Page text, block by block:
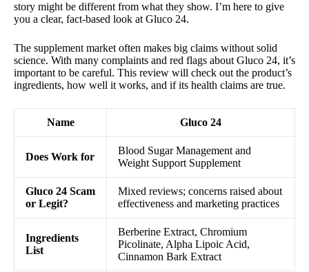
story might be different from what they show. I’m here to give
you a clear, fact-based look at Gluco 24.
The supplement market often makes big claims without solid
science. With many complaints and red flags about Gluco 24, it’s
important to be careful. This review will check out the product’s
ingredients, how well it works, and if its health claims are true.
Name Gluco 24
Does Work for
Blood Sugar Management and
Weight Support Supplement
Gluco 24 Scam
or Legit?
Mixed reviews; concerns raised about
effectiveness and marketing practices
Ingredients
List
Berberine Extract, Chromium
Picolinate, Alpha Lipoic Acid,
Cinnamon Bark Extract